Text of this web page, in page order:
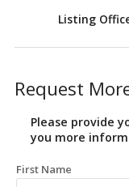
Listing
Request
Please provide
you more
First Name